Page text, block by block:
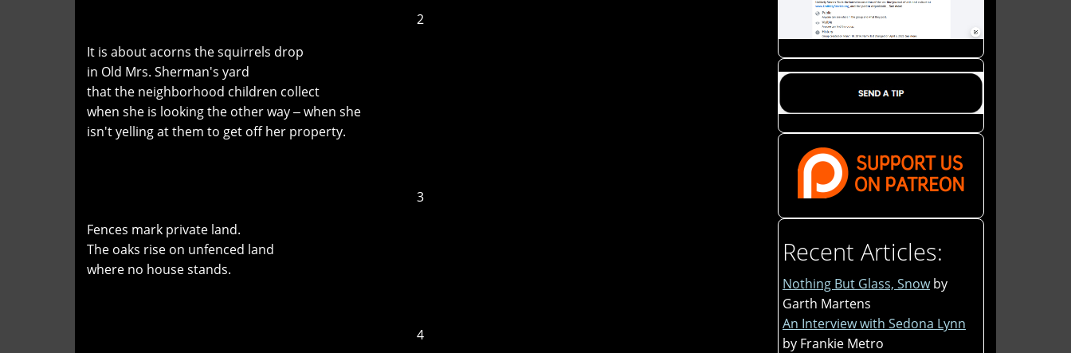
2
It is about acorns the squirrels drop
in Old Mrs. Sherman's yard
that the neighborhood children collect
when she is looking the other way ‒ when she
isn't yelling at them to get off her property.
3
Fences mark private land.
The oaks rise on unfenced land
where no house stands.
4
Recent Articles:
Nothing But Glass, Snow by
Garth Martens
An Interview with Sedona Lynn
by Frankie Metro